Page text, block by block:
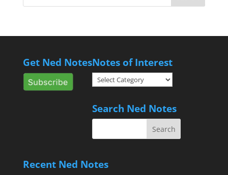
Get Ned NotesNotes of Interest
Notes
of
Search Ned Notes
Recent Ned Notes